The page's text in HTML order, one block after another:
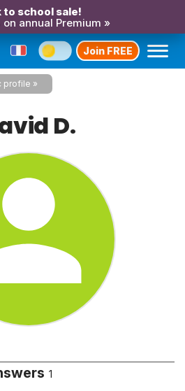
to school sale!
annual Premium »
Join FREE
profile
D.
1